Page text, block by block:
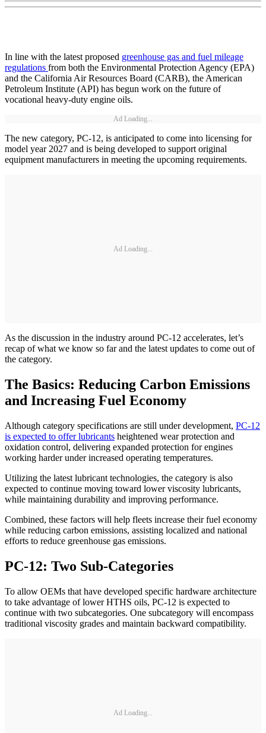
In line with the latest proposed greenhouse gas and fuel mileage
regulations from both the Environmental Protection Agency (EPA)
and the California Air Resources Board (CARB), the American
Petroleum Institute (API) has begun work on the future of
vocational heavy-duty engine oils.
Ad Loading...
The new category, PC-12, is anticipated to come into licensing for
model year 2027 and is being developed to support original
equipment manufacturers in meeting the upcoming requirements.
Ad Loading...
As the discussion in the industry around PC-12 accelerates, let’s
recap of what we know so far and the latest updates to come out of
the category.
The Basics: Reducing Carbon Emissions
and Increasing Fuel Economy
Although category specifications are still under development, PC-12
is expected to offer lubricants heightened wear protection and
oxidation control, delivering expanded protection for engines
working harder under increased operating temperatures.
Utilizing the latest lubricant technologies, the category is also
expected to continue moving toward lower viscosity lubricants,
while maintaining durability and improving performance.
Combined, these factors will help fleets increase their fuel economy
while reducing carbon emissions, assisting localized and national
efforts to reduce greenhouse gas emissions.
PC-12: Two Sub-Categories
To allow OEMs that have developed specific hardware architecture
to take advantage of lower HTHS oils, PC-12 is expected to
continue with two subcategories. One subcategory will encompass
traditional viscosity grades and maintain backward compatibility.
Ad Loading...